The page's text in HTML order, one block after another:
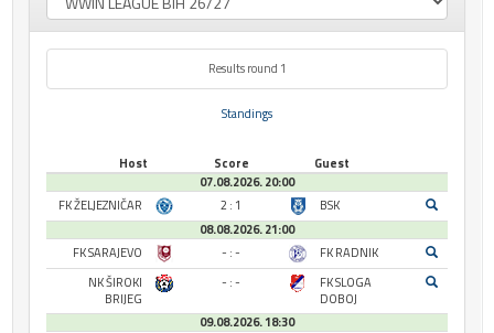
Results round 1
Standings
Host Score
Guest
07.08.2026. 20:00
FK ŽELJEZNIČAR
2 : 1
BSK
08.08.2026. 21:00
FK SARAJEVO
- : -
FK RADNIK
NK ŠIROKI
BRIJEG
- : -
FK SLOGA
DOBOJ
09.08.2026. 18:30